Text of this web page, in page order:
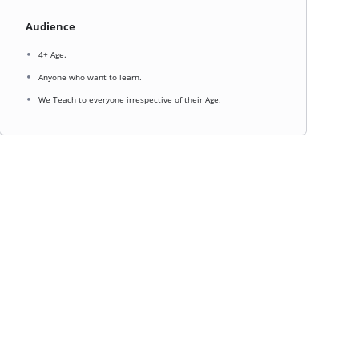
Audience
4+ Age.
Anyone who want to learn.
We Teach to everyone irrespective of their Age.